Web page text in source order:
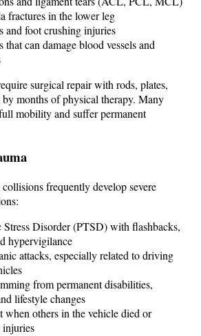
fractures in the lower leg
and foot crushing injuries
that can damage blood vessels and
surgical repair with rods, plates,
months of physical therapy. Many
mobility and suffer permanent
frequently develop severe
Stress Disorder (PTSD) with flashbacks,
hypervigilance
attacks, especially related to driving
from permanent disabilities,
lifestyle changes
when others in the vehicle died or
injuries